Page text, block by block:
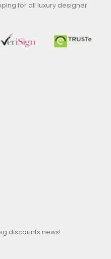
for all luxury designer
discounts news!